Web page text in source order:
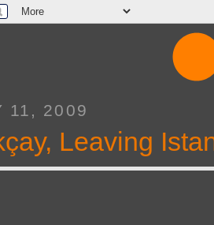
11, 2009
Leaving